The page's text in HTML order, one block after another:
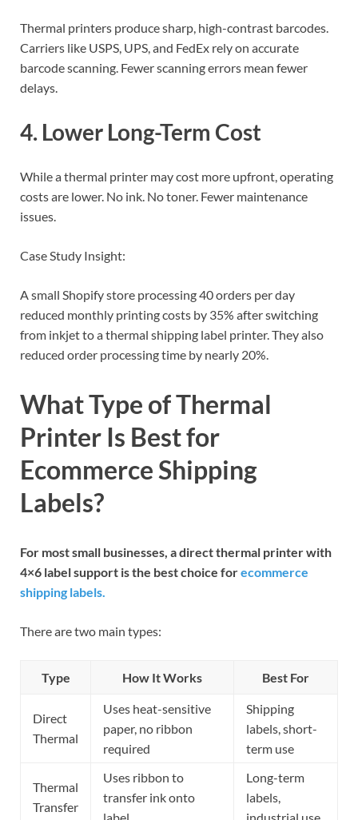
Thermal printers produce sharp, high-contrast barcodes.
Carriers like USPS, UPS, and FedEx rely on accurate
barcode scanning. Fewer scanning errors mean fewer
delays.
4. Lower Long-Term Cost
While a thermal printer may cost more upfront, operating
costs are lower. No ink. No toner. Fewer maintenance
issues.
Case Study Insight:
A small Shopify store processing 40 orders per day
reduced monthly printing costs by 35% after switching
from inkjet to a thermal shipping label printer. They also
reduced order processing time by nearly 20%.
What Type of Thermal
Printer Is Best for
Ecommerce Shipping
Labels?
For most small businesses, a direct thermal printer with
4×6 label support is the best choice forecommerce
shipping labels.
There are two main types:
Type How It Works Best For
Direct
Thermal
Uses heat-sensitive
paper, no ribbon
required
Shipping
labels, short-
term use
Thermal
Transfer
Uses ribbon to
transfer ink onto
label
Long-term
labels,
industrial use